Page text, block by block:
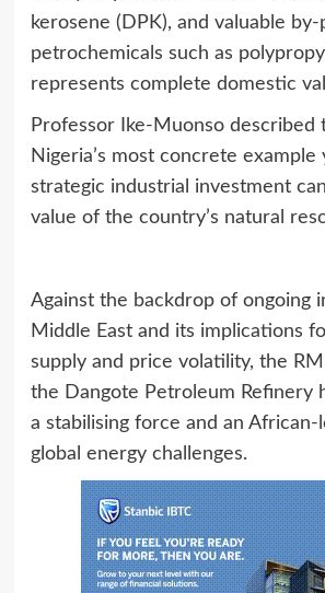
kerosene (DPK), and valuable
petrochemicals such as
represents complete domestic
Professor Ike‑Muonso described
Nigeria’s most concrete
strategic industrial investment
value of the country’s natural
Against the backdrop of ongoing
Middle East and its implications
supply and price volatility, the
the Dangote Petroleum Refinery
a stabilising force and an
global energy challenges.